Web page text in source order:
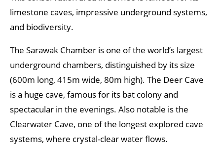
limestone caves, impressive underground systems,
and biodiversity.
The Sarawak Chamber is one of the world’s largest
underground chambers, distinguished by its size
(600m long, 415m wide, 80m high). The Deer Cave
is a huge cave, famous for its bat colony and
spectacular in the evenings. Also notable is the
Clearwater Cave, one of the longest explored cave
systems, where crystal-clear water flows.